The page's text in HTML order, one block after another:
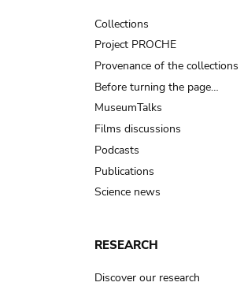
Collections
Project PROCHE
Provenance of the collections
Before turning the page…
MuseumTalks
Films discussions
Podcasts
Publications
Science news
RESEARCH
Discover our research